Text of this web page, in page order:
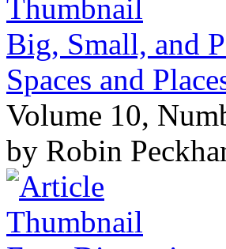
Big, Small, and
Spaces and
Volume 10,
by Robin